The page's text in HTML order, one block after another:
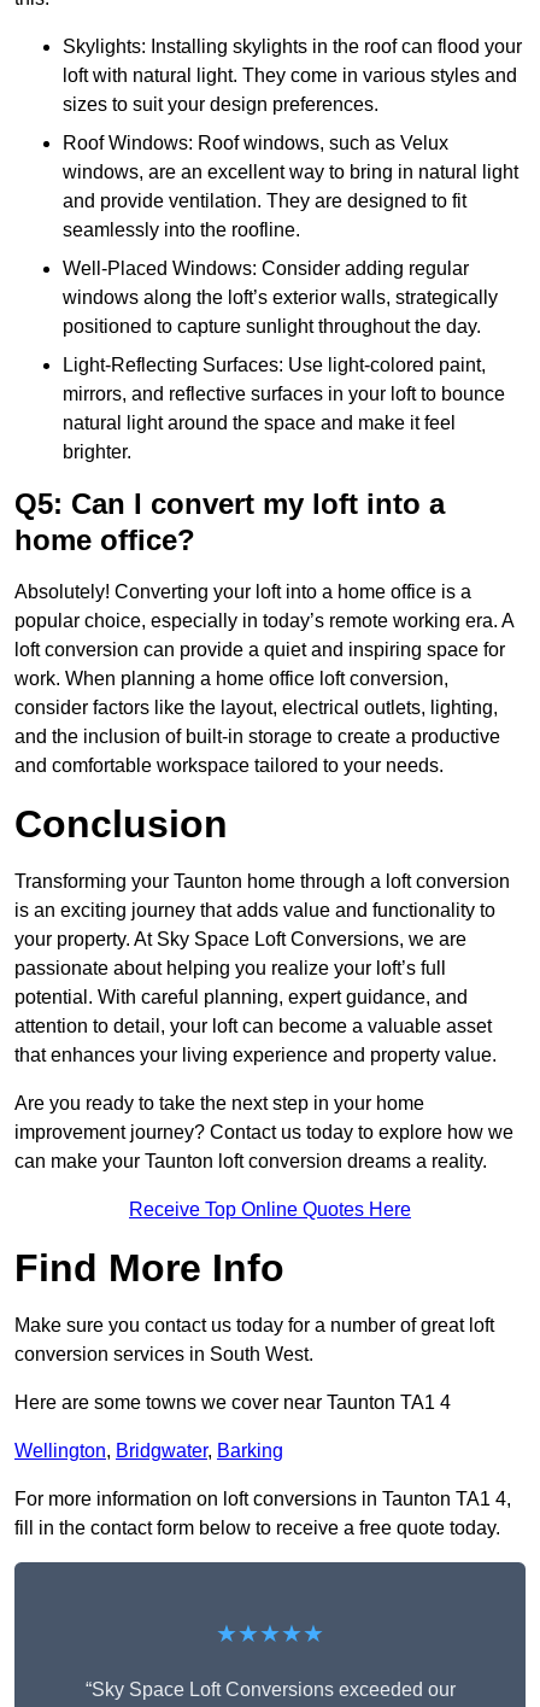
Skylights: Installing skylights in the roof can flood your
loft with natural light. They come in various styles and
sizes to suit your design preferences.
Roof Windows: Roof windows, such as Velux
windows, are an excellent way to bring in natural light
and provide ventilation. They are designed to fit
seamlessly into the roofline.
Well-Placed Windows: Consider adding regular
windows along the loft’s exterior walls, strategically
positioned to capture sunlight throughout the day.
Light-Reflecting Surfaces: Use light-colored paint,
mirrors, and reflective surfaces in your loft to bounce
natural light around the space and make it feel
brighter.
Q5: Can I convert my loft into a
home office?
Absolutely! Converting your loft into a home office is a
popular choice, especially in today’s remote working era. A
loft conversion can provide a quiet and inspiring space for
work. When planning a home office loft conversion,
consider factors like the layout, electrical outlets, lighting,
and the inclusion of built-in storage to create a productive
and comfortable workspace tailored to your needs.
Conclusion
Transforming your Taunton home through a loft conversion
is an exciting journey that adds value and functionality to
your property. At Sky Space Loft Conversions, we are
passionate about helping you realize your loft’s full
potential. With careful planning, expert guidance, and
attention to detail, your loft can become a valuable asset
that enhances your living experience and property value.
Are you ready to take the next step in your home
improvement journey? Contact us today to explore how we
can make your Taunton loft conversion dreams a reality.
Receive Top Online Quotes Here
Find More Info
Make sure you contact us today for a number of great loft
conversion services in South West.
Here are some towns we cover near Taunton TA1 4
Wellington, Bridgwater, Barking
For more information on loft conversions in Taunton TA1 4,
fill in the contact form below to receive a free quote today.
★★★★★
“Sky Space Loft Conversions exceeded our